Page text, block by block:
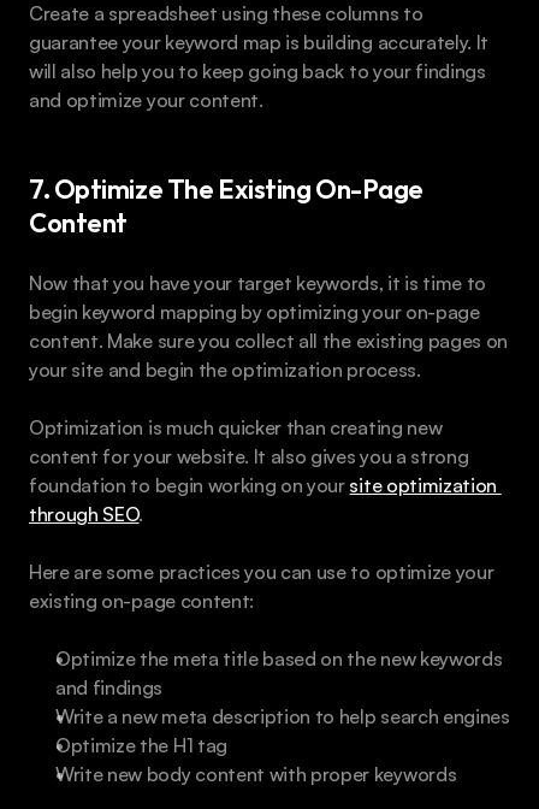
Create a spreadsheet using these columns to
guarantee your keyword map is building accurately. It
will also help you to keep going back to your findings
and optimize your content.
7. Optimize The Existing On-Page
Content
Now that you have your target keywords, it is time to
begin keyword mapping by optimizing your on-page
content. Make sure you collect all the existing pages on
your site and begin the optimization process.
Optimization is much quicker than creating new
content for your website. It also gives you a strong
foundation to begin working on your site optimization
through SEO.
Here are some practices you can use to optimize your
existing on-page content:
Optimize the meta title based on the new keywords
and findings
Write a new meta description to help search engines
Optimize the H1 tag
Write new body content with proper keywords